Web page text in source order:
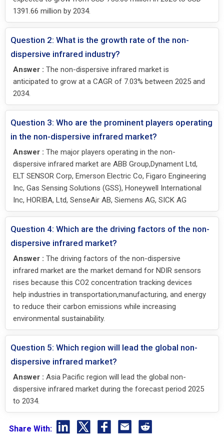
1391.66 million by 2034.
Question 2: What is the growth rate of the non-
dispersive infrared industry?
Answer : The non-dispersive infrared market is
anticipated to grow at a CAGR of 7.03% between 2025 and
2034.
Question 3: Who are the prominent players operating
in the non-dispersive infrared market?
Answer : The major players operating in the non-
dispersive infrared market are ABB Group,Dynament Ltd,
ELT SENSOR Corp, Emerson Electric Co, Figaro Engineering
Inc, Gas Sensing Solutions (GSS), Honeywell International
Inc, HORIBA, Ltd, SenseAir AB, Siemens AG, SICK AG
Question 4: Which are the driving factors of the non-
dispersive infrared market?
Answer : The driving factors of the non-dispersive
infrared market are the market demand for NDIR sensors
rises because this CO2 concentration tracking devices
help industries in transportation,manufacturing, and energy
to reduce their carbon emissions while increasing
environmental sustainability.
Question 5: Which region will lead the global non-
dispersive infrared market?
Answer : Asia Pacific region will lead the global non-
dispersive infrared market during the forecast period 2025
to 2034.
Share With: